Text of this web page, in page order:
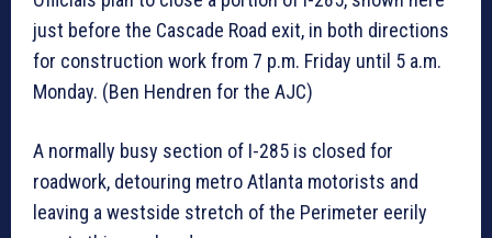
just before the Cascade Road exit, in both directions
for construction work from 7 p.m. Friday until 5 a.m.
Monday. (Ben Hendren for the AJC)
A normally busy section of I-285 is closed for
roadwork, detouring metro Atlanta motorists and
leaving a westside stretch of the Perimeter eerily